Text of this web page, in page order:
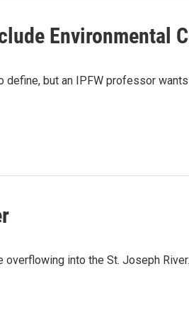
Environmental
define, but an IPFW professor
into the St. Joseph